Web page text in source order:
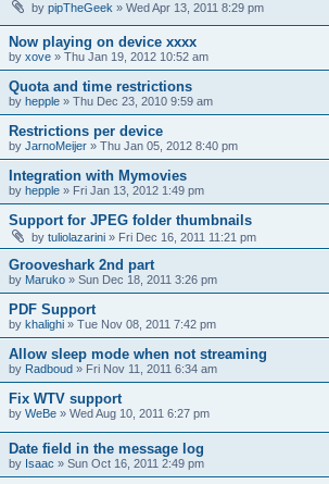
by pipTheGeek » Wed Apr 13, 2011 8:29 pm
Now playing on device xxxx
by xove » Thu Jan 19, 2012 10:52 am
Quota and time restrictions
by hepple » Thu Dec 23, 2010 9:59 am
Restrictions per device
by JarnoMeijer » Thu Jan 05, 2012 8:40 pm
Integration with Mymovies
by hepple » Fri Jan 13, 2012 1:49 pm
Support for JPEG folder thumbnails
by tuliolazarini » Fri Dec 16, 2011 11:21 pm
Grooveshark 2nd part
by Maruko » Sun Dec 18, 2011 3:26 pm
PDF Support
by khalighi » Tue Nov 08, 2011 7:42 pm
Allow sleep mode when not streaming
by Radboud » Fri Nov 11, 2011 6:34 am
Fix WTV support
by WeBe » Wed Aug 10, 2011 6:27 pm
Date field in the message log
by Isaac » Sun Oct 16, 2011 2:49 pm